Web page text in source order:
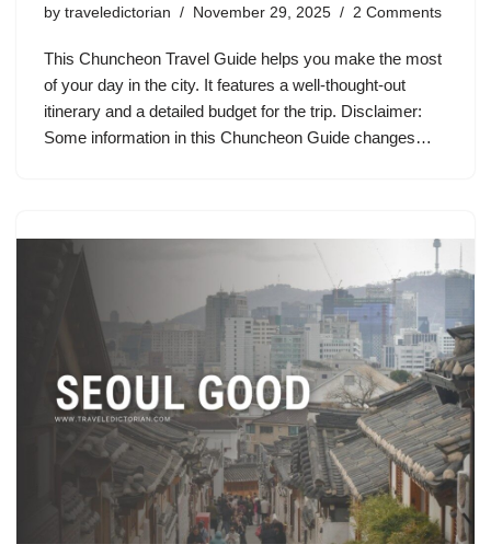
by traveledictorian November 29, 2025 2 Comments
This Chuncheon Travel Guide helps you make the most
of your day in the city. It features a well-thought-out
itinerary and a detailed budget for the trip. Disclaimer:
Some information in this Chuncheon Guide changes…